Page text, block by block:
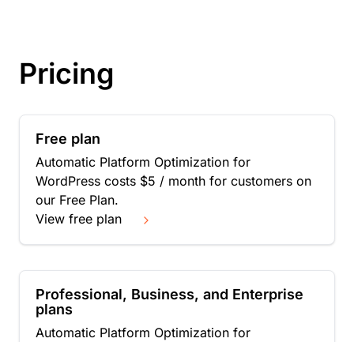
Pricing
Free plan
Automatic Platform Optimization for
WordPress costs $5 / month for customers on
our Free Plan.
View free plan
Professional, Business, and Enterprise
plans
Automatic Platform Optimization for